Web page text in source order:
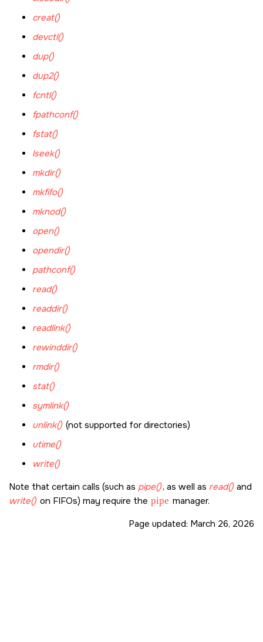
creat()
devctl()
dup()
dup2()
fcntl()
fpathconf()
fstat()
lseek()
mkdir()
mkfifo()
mknod()
open()
opendir()
pathconf()
read()
readdir()
readlink()
rewinddir()
rmdir()
stat()
symlink()
unlink() (not supported for directories)
utime()
write()
Note that certain calls (such as pipe(), as well as read() and
write() on FIFOs) may require the pipe manager.
Page updated: March 26, 2026